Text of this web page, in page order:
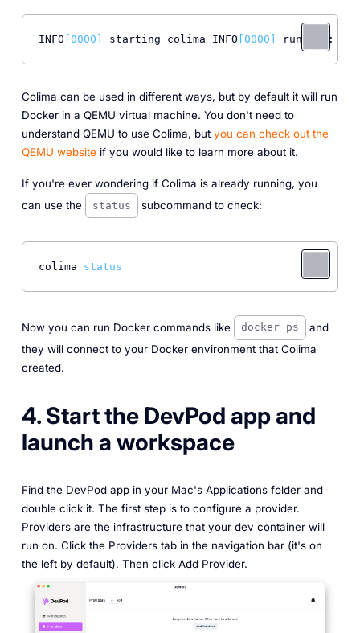
INFO [0000] starting colima INFO [0000] runtime:
Colima can be used in different ways, but by default it will run
Docker in a QEMU virtual machine. You don't need to
understand QEMU to use Colima, but you can check out the
QEMU websiteif you would like to learn more about it.
If you're ever wondering if Colima is already running, you
can use the
status subcommand to check:
colima status
Now you can run Docker commands like docker ps
and
they will connect to your Docker environment that Colima
created.
4. Start the DevPod app and
launch a workspace
Find the DevPod app in your Mac's Applications folder and
double click it. The first step is to configure a provider.
Providers are the infrastructure that your dev container will
run on. Click the Providers tab in the navigation bar (it's on
the left by default). Then click Add Provider.